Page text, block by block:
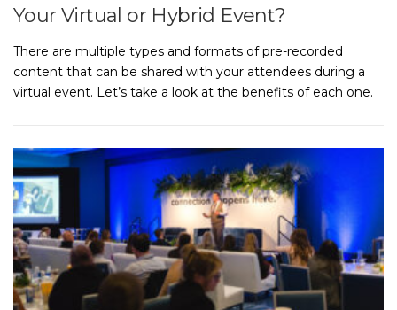
Your Virtual or Hybrid Event?
There are multiple types and formats of pre-recorded
content that can be shared with your attendees during a
virtual event. Let’s take a look at the benefits of each one.